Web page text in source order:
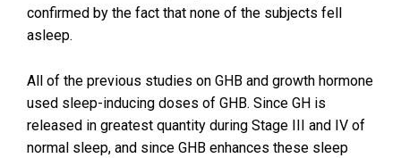
confirmed by the fact that none of the subjects fell
asleep.
All of the previous studies on GHB and growth hormone
used sleep-inducing doses of GHB. Since GH is
released in greatest quantity during Stage III and IV of
normal sleep, and since GHB enhances these sleep